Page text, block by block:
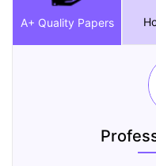
A+ Quality Papers